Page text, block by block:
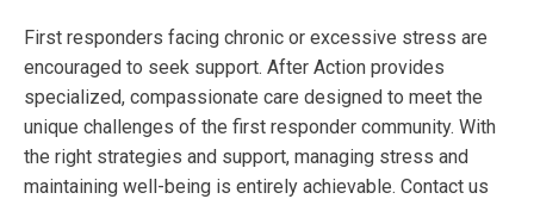
First responders facing chronic or excessive stress are
encouraged to seek support. After Action provides
specialized, compassionate care designed to meet the
unique challenges of the first responder community. With
the right strategies and support, managing stress and
maintaining well-being is entirely achievable. Contact us